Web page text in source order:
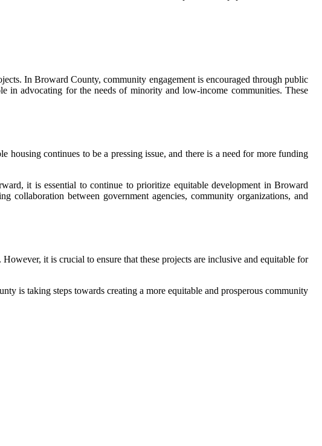
In Broward County, community engagement is encouraged through public
in advocating for the needs of minority and low-income communities. These
housing continues to be a pressing issue, and there is a need for more funding
it is essential to continue to prioritize equitable development in Broward
collaboration between government agencies, community organizations, and
it is crucial to ensure that these projects are inclusive and equitable for
is taking steps towards creating a more equitable and prosperous community